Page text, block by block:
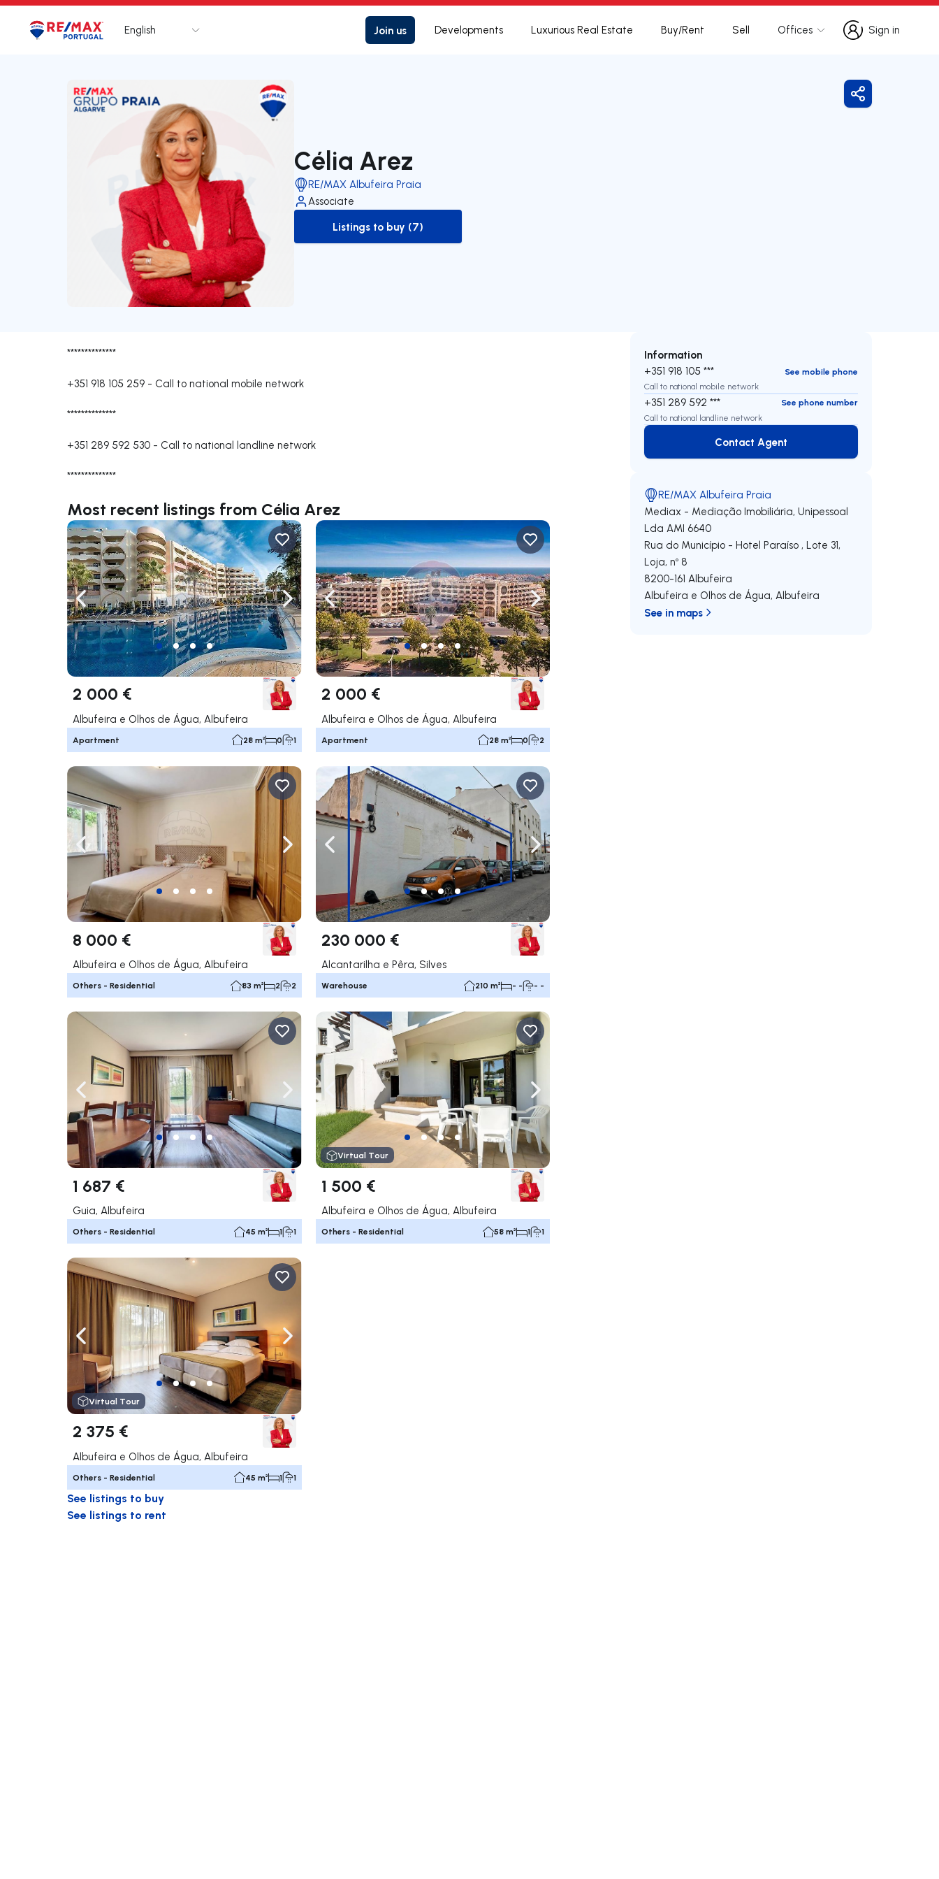
Logo Go to homepage
English Join us Developments Luxurious Real Estate Buy/Rent Sell Offices
Sign in
Sign in
Célia Arez
RE/MAX Albufeira Praia
Associate
to-buy-listing
Listings to buy (7)
Share
**************
+351 918 105 259 - Call to national mobile network
**************
+351 289 592 530 - Call to national landline network
**************
Most recent listings from Célia Arez
Navigate left Navigate right
2 000 €
Albufeira e Olhos de Água, Albufeira
Apartment 28 m² 0 1
Navigate left Navigate right
2 000 €
Albufeira e Olhos de Água, Albufeira
Apartment 28 m² 0 2
Navigate left Navigate right
8 000 €
Albufeira e Olhos de Água, Albufeira
Others - Residential 83 m² 2 2
Navigate left Navigate right
230 000 €
Alcantarilha e Pêra, Silves
Warehouse 210 m² - - - -
Navigate left Navigate right
1 687 €
Guia, Albufeira
Others - Residential 45 m² 1 1
Navigate left Navigate right
Virtual Tour
1 500 €
Albufeira e Olhos de Água, Albufeira
Others - Residential 58 m² 1 1
Navigate left Navigate right
Virtual Tour
2 375 €
Albufeira e Olhos de Água, Albufeira
Others - Residential 45 m² 1 1
See listings to buy
See listings to rent
Information
+351 918 105 ***
See mobile phone
Call to national mobile network
+351 289 592 ***
See phone number
Call to national landline network
Contact Agent
Contact Agent
RE/MAX Albufeira Praia
Mediax - Mediação Imobiliária, Unipessoal
Lda AMI 6640
Rua do Município - Hotel Paraíso , Lote 31,
Loja, nº 8
8200-161 Albufeira
Albufeira e Olhos de Água,Albufeira
See in maps